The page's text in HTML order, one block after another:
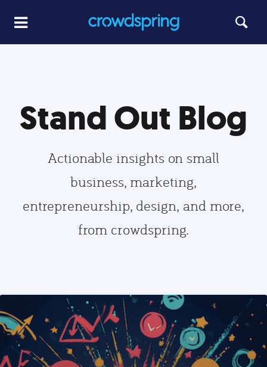
Stand Out Blog
Actionable insights on small
business, marketing,
entrepreneurship, design, and more,
from crowdspring.